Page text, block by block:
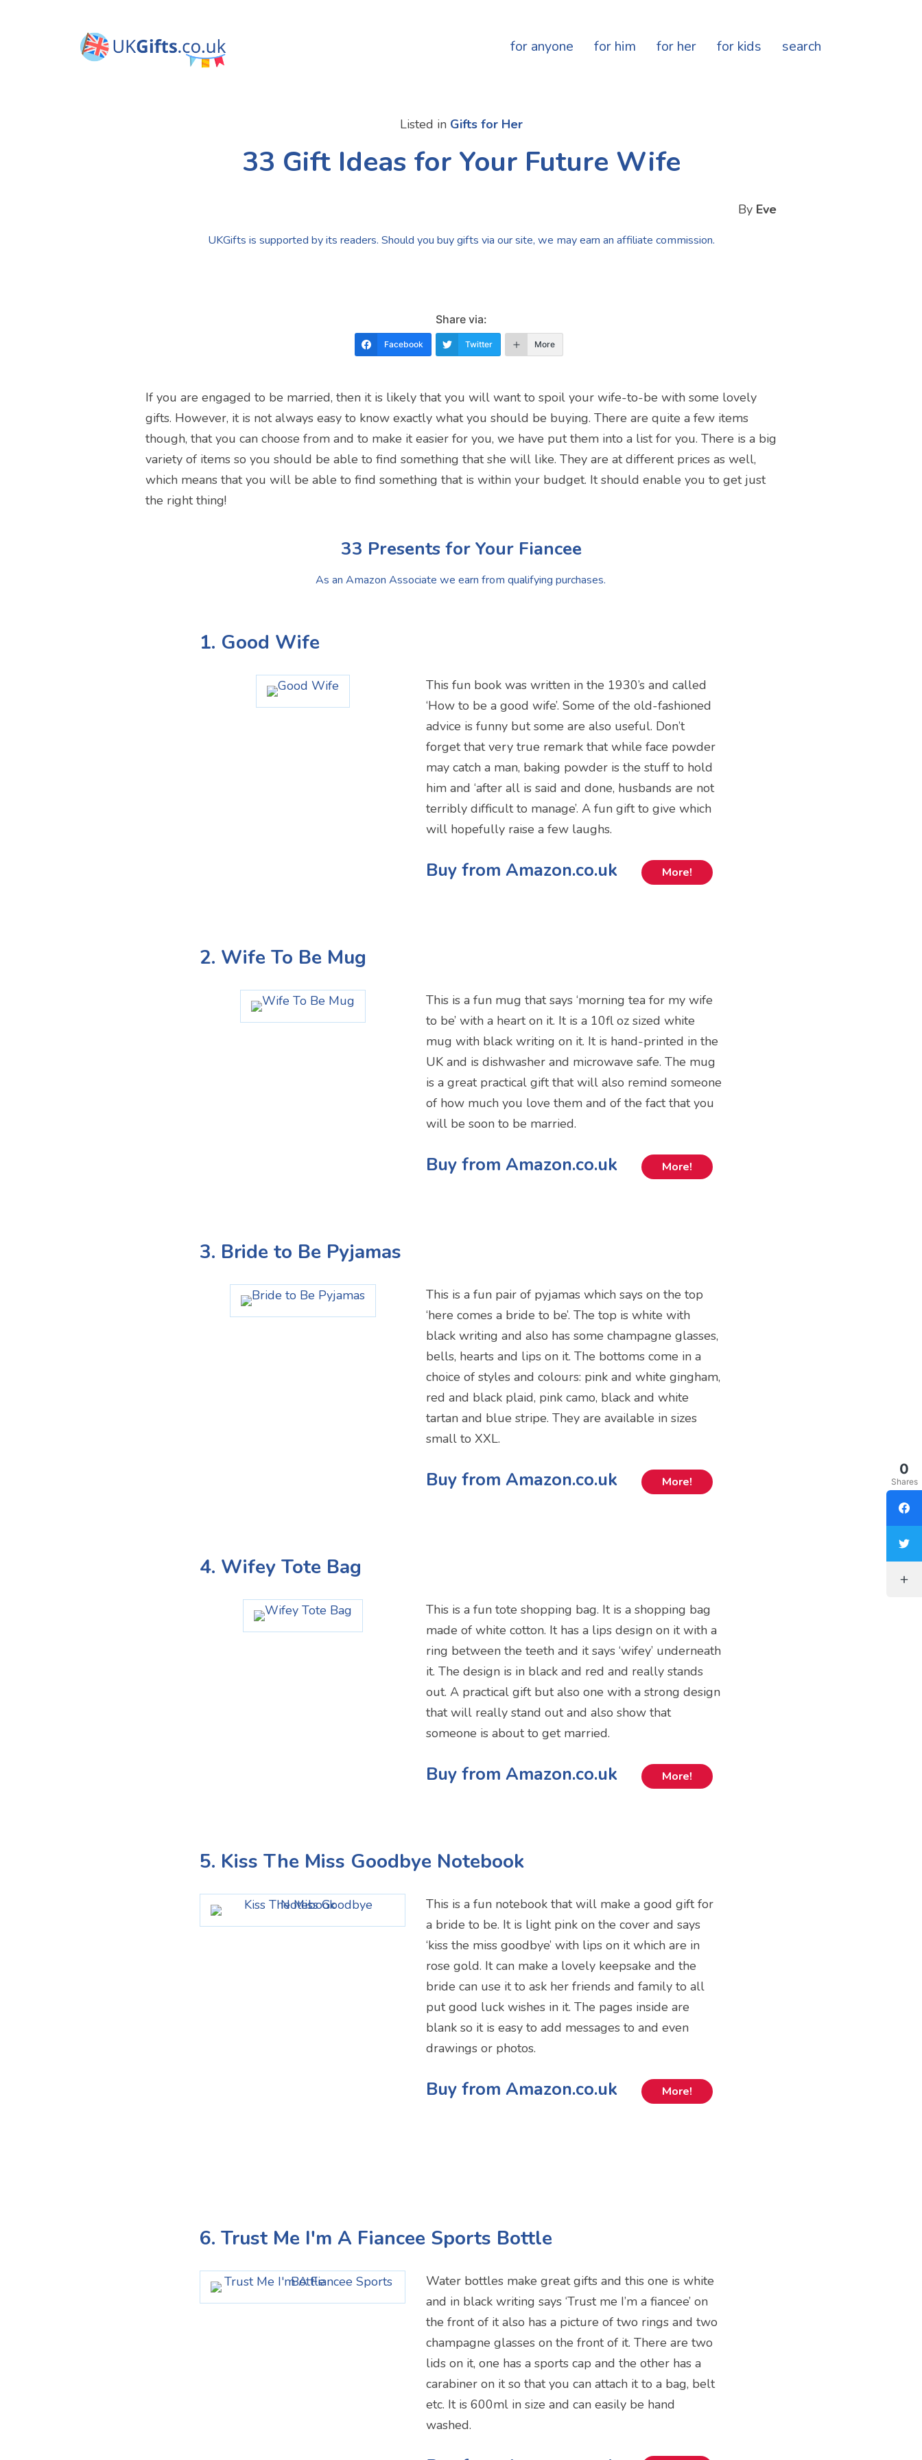
for anyone for him for her for kids search
Listed in Gifts for Her
33 Gift Ideas for Your Future Wife
By Eve
UKGifts is supported by its readers. Should you buy gifts via our site, we may earn an affiliate commission.
Share via:
Facebook Twitter More
If you are engaged to be married, then it is likely that you will want to spoil your wife-to-be with some lovely
gifts. However, it is not always easy to know exactly what you should be buying. There are quite a few items
though, that you can choose from and to make it easier for you, we have put them into a list for you. There is a big
variety of items so you should be able to find something that she will like. They are at different prices as well,
which means that you will be able to find something that is within your budget. It should enable you to get just
the right thing!
33 Presents for Your Fiancee
As an Amazon Associate we earn from qualifying purchases.
1. Good Wife
This fun book was written in the 1930’s and called
‘How to be a good wife’. Some of the old-fashioned
advice is funny but some are also useful. Don’t
forget that very true remark that while face powder
may catch a man, baking powder is the stuff to hold
him and ‘after all is said and done, husbands are not
terribly difficult to manage’. A fun gift to give which
will hopefully raise a few laughs.
Buy from Amazon.co.uk More!
2. Wife To Be Mug
This is a fun mug that says ‘morning tea for my wife
to be’ with a heart on it. It is a 10fl oz sized white
mug with black writing on it. It is hand-printed in the
UK and is dishwasher and microwave safe. The mug
is a great practical gift that will also remind someone
of how much you love them and of the fact that you
will be soon to be married.
Buy from Amazon.co.uk More!
3. Bride to Be Pyjamas
This is a fun pair of pyjamas which says on the top
‘here comes a bride to be’. The top is white with
black writing and also has some champagne glasses,
bells, hearts and lips on it. The bottoms come in a
choice of styles and colours: pink and white gingham,
red and black plaid, pink camo, black and white
tartan and blue stripe. They are available in sizes
small to XXL.
Buy from Amazon.co.uk More!
4. Wifey Tote Bag
This is a fun tote shopping bag. It is a shopping bag
made of white cotton. It has a lips design on it with a
ring between the teeth and it says ‘wifey’ underneath
it. The design is in black and red and really stands
out. A practical gift but also one with a strong design
that will really stand out and also show that
someone is about to get married.
Buy from Amazon.co.uk More!
5. Kiss The Miss Goodbye Notebook
This is a fun notebook that will make a good gift for
a bride to be. It is light pink on the cover and says
‘kiss the miss goodbye’ with lips on it which are in
rose gold. It can make a lovely keepsake and the
bride can use it to ask her friends and family to all
put good luck wishes in it. The pages inside are
blank so it is easy to add messages to and even
drawings or photos.
Buy from Amazon.co.uk More!
6. Trust Me I'm A Fiancee Sports Bottle
Water bottles make great gifts and this one is white
and in black writing says ‘Trust me I’m a fiancee’ on
the front of it also has a picture of two rings and two
champagne glasses on the front of it. There are two
lids on it, one has a sports cap and the other has a
carabiner on it so that you can attach it to a bag, belt
etc. It is 600ml in size and can easily be hand
washed.
0
Shares